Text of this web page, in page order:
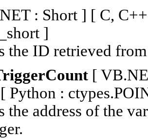
: Short ] [ C,
]
the ID retrieved
[
Python :
the address of the